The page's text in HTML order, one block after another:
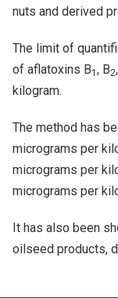
nuts and derived
The limit of
of aflatoxins B1 , B2
kilogram.
The method has
micrograms per
micrograms per
micrograms per
It has also been
oilseed products,